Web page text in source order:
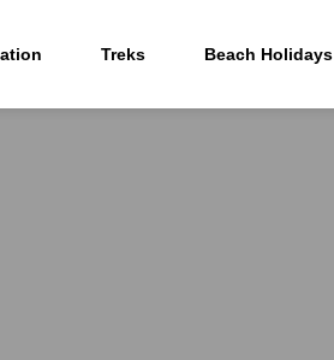
Treks Beach Holidays